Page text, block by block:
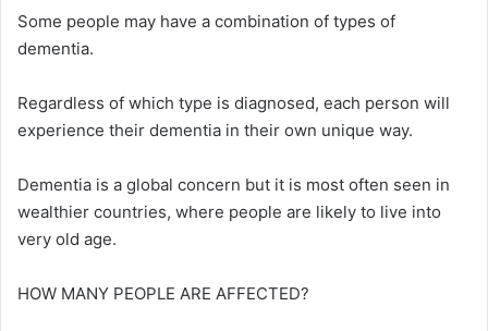
Some people may have a combination of types of
dementia.
Regardless of which type is diagnosed, each person will
experience their dementia in their own unique way.
Dementia is a global concern but it is most often seen in
wealthier countries, where people are likely to live into
very old age.
HOW MANY PEOPLE ARE AFFECTED?